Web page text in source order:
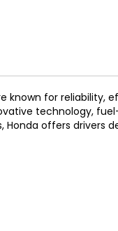
known for reliability,
technology,
Honda offers drivers